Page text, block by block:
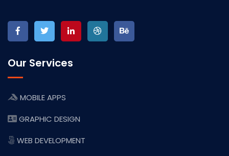
Our Services
MOBILE APPS
GRAPHIC DESIGN
WEB DEVELOPMENT